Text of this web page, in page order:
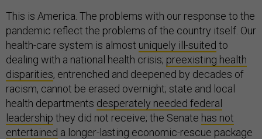
This is America. The problems with our response to the
pandemic reflect the problems of the country itself. Our
health-care system is almost uniquely ill-suited to
dealing with a national health crisis; preexisting health
disparities, entrenched and deepened by decades of
racism, cannot be erased overnight; state and local
health departments desperately needed federal
leadership they did not receive; the Senate has not
entertained a longer-lasting economic-rescue package